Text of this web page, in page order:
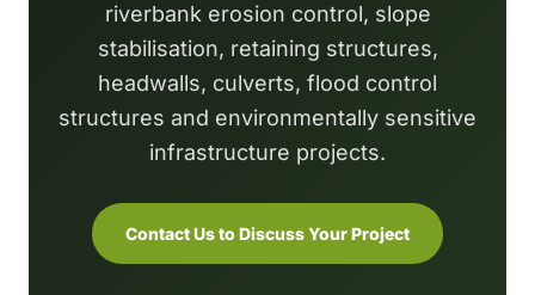
riverbank erosion control, slope
stabilisation, retaining structures,
headwalls, culverts, flood control
structures and environmentally sensitive
infrastructure projects.
Contact Us to Discuss Your Project